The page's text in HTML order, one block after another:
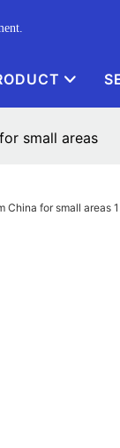
small areas